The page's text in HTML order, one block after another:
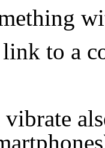
to a
vibrate